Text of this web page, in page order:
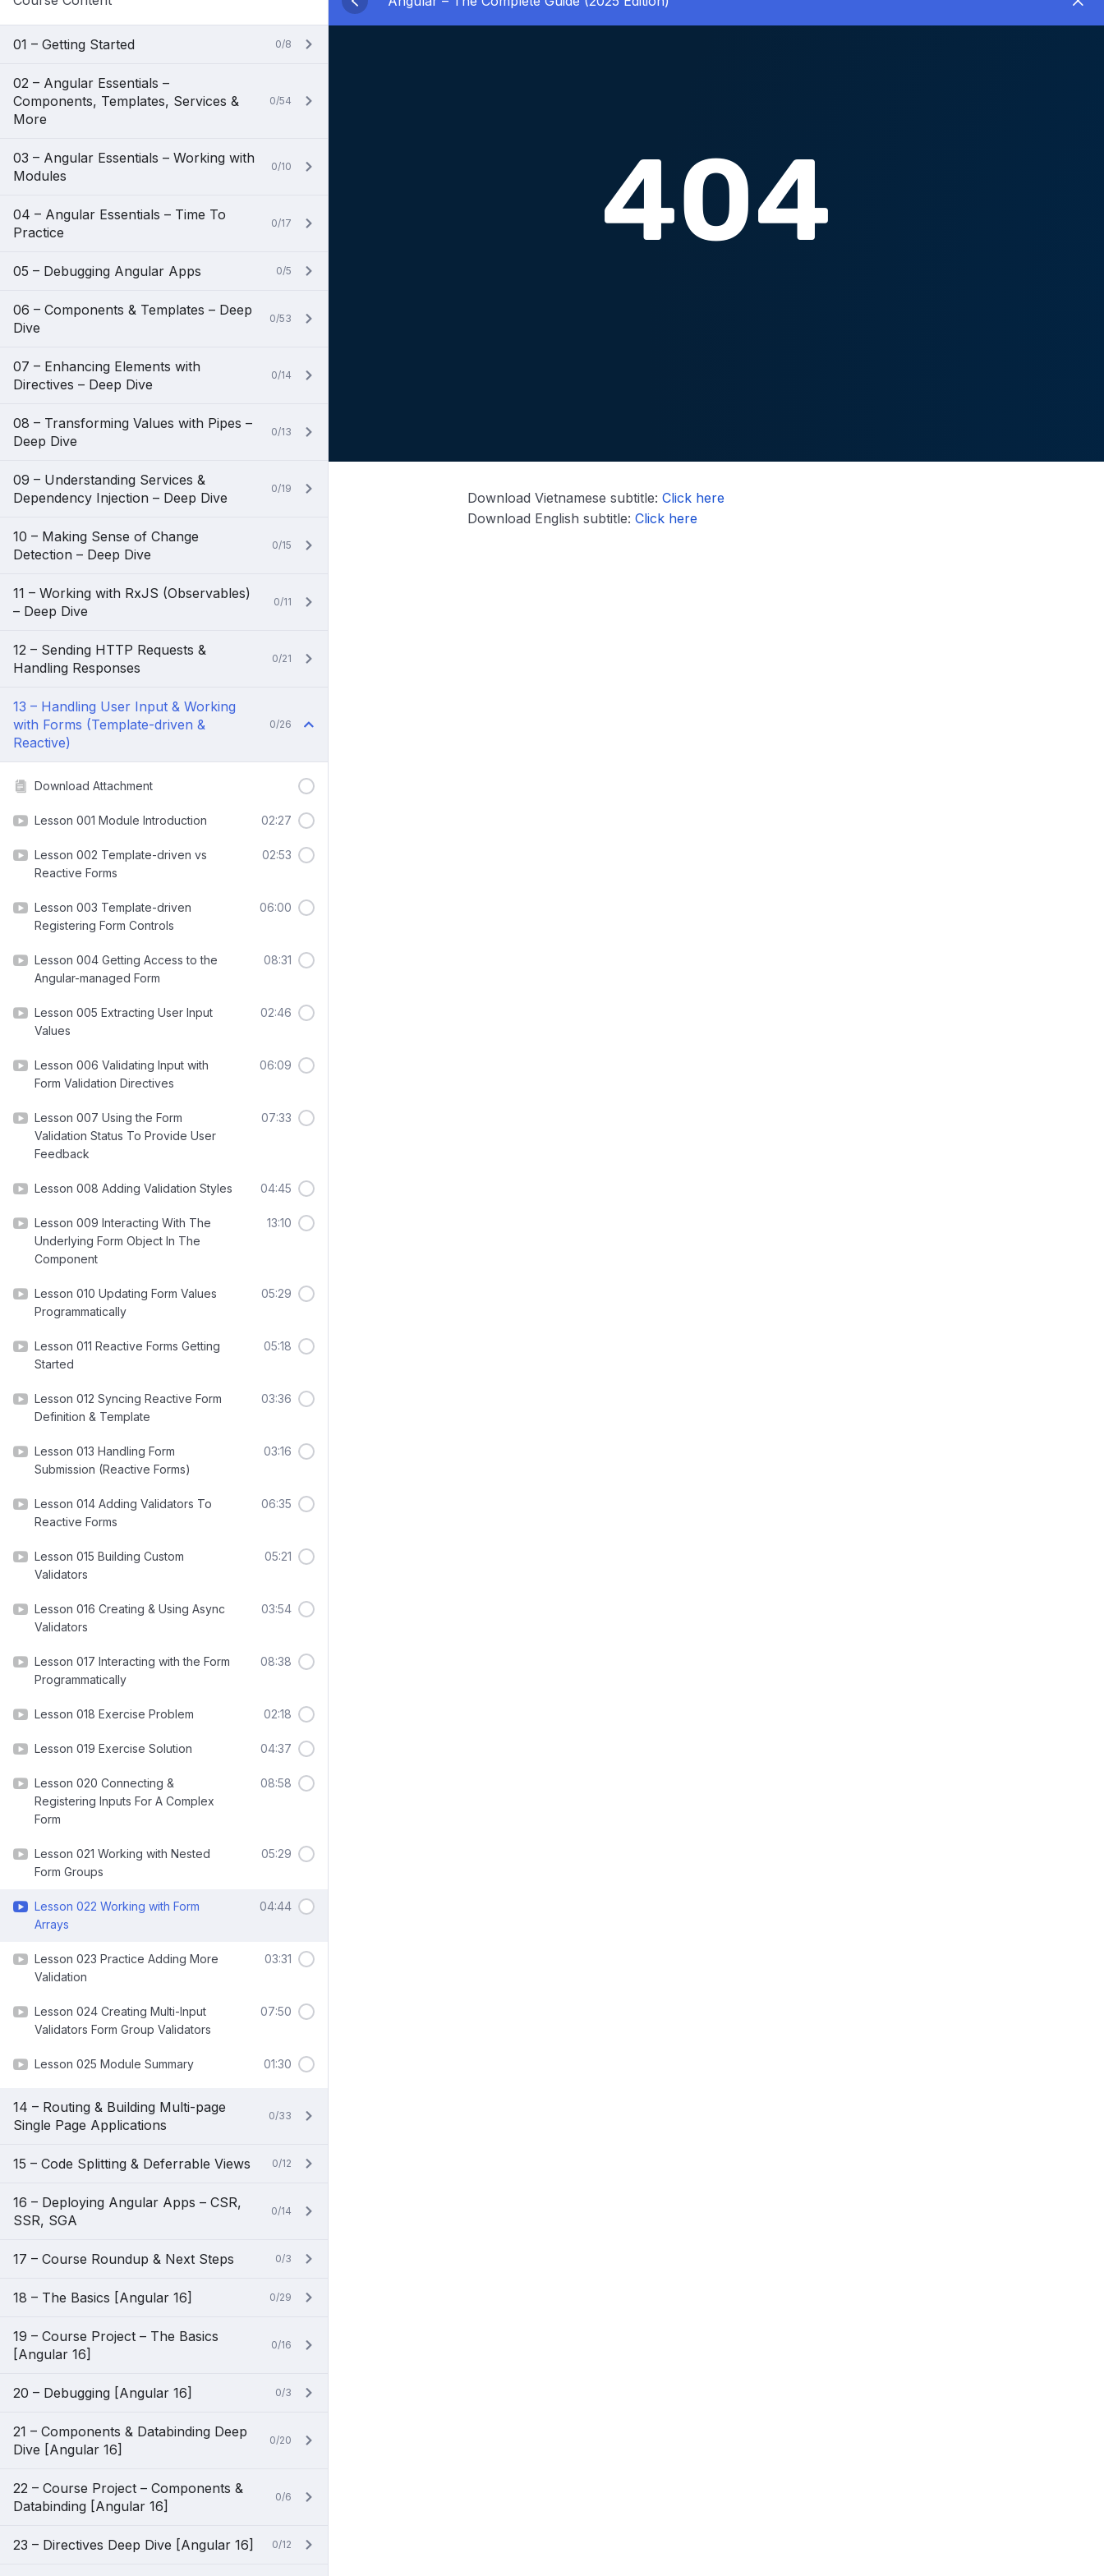
01 – Getting Started 0/8
02 – Angular Essentials –
Components, Templates, Services &
More
0/54
03 – Angular Essentials – Working with
Modules
0/10
04 – Angular Essentials – Time To
Practice
0/17
05 – Debugging Angular Apps 0/5
06 – Components & Templates – Deep
Dive
0/53
07 – Enhancing Elements with
Directives – Deep Dive
0/14
08 – Transforming Values with Pipes –
Deep Dive
0/13
09 – Understanding Services &
Dependency Injection – Deep Dive
0/19
10 – Making Sense of Change
Detection – Deep Dive
0/15
11 – Working with RxJS (Observables)
– Deep Dive
0/11
12 – Sending HTTP Requests &
Handling Responses
0/21
13 – Handling User Input & Working
with Forms (Template-driven &
Reactive)
0/26
Download Attachment
Lesson 001 Module Introduction 02:27
Lesson 002 Template-driven vs
Reactive Forms
02:53
Lesson 003 Template-driven
Registering Form Controls
06:00
Lesson 004 Getting Access to the
Angular-managed Form
08:31
Lesson 005 Extracting User Input
Values
02:46
Lesson 006 Validating Input with
Form Validation Directives
06:09
Lesson 007 Using the Form
Validation Status To Provide User
Feedback
07:33
Lesson 008 Adding Validation Styles 04:45
Lesson 009 Interacting With The
Underlying Form Object In The
Component
13:10
Lesson 010 Updating Form Values
Programmatically
05:29
Lesson 011 Reactive Forms Getting
Started
05:18
Lesson 012 Syncing Reactive Form
Definition & Template
03:36
Lesson 013 Handling Form
Submission (Reactive Forms)
03:16
Lesson 014 Adding Validators To
Reactive Forms
06:35
Lesson 015 Building Custom
Validators
05:21
Lesson 016 Creating & Using Async
Validators
03:54
Lesson 017 Interacting with the Form
Programmatically
08:38
Lesson 018 Exercise Problem 02:18
Lesson 019 Exercise Solution 04:37
Lesson 020 Connecting &
Registering Inputs For A Complex
Form
08:58
Lesson 021 Working with Nested
Form Groups
05:29
Lesson 022 Working with Form
Arrays
04:44
Lesson 023 Practice Adding More
Validation
03:31
Lesson 024 Creating Multi-Input
Validators Form Group Validators
07:50
Lesson 025 Module Summary 01:30
14 – Routing & Building Multi-page
Single Page Applications
0/33
15 – Code Splitting & Deferrable Views 0/12
16 – Deploying Angular Apps – CSR,
SSR, SGA
0/14
17 – Course Roundup & Next Steps 0/3
18 – The Basics [Angular 16] 0/29
19 – Course Project – The Basics
[Angular 16]
0/16
20 – Debugging [Angular 16] 0/3
21 – Components & Databinding Deep
Dive [Angular 16]
0/20
22 – Course Project – Components &
Databinding [Angular 16]
0/6
23 – Directives Deep Dive [Angular 16] 0/12
Download Vietnamese subtitle:Click here
Download English subtitle:Click here